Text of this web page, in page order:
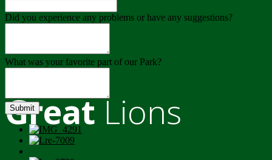
GreatLions
Did you experience any problems or have any suggestions?
What was your favorite part of our Park?
Submit